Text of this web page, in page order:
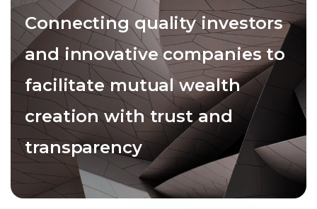
Connecting quality investors
and innovative companies to
facilitate mutual wealth
creation with trust and
transparency